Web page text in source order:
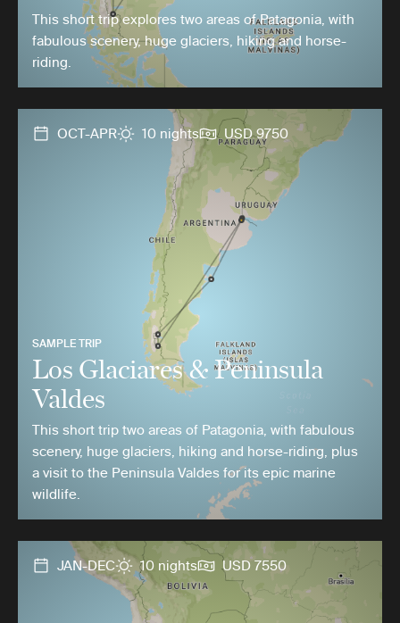
This short trip explores two areas of Patagonia, with
fabulous scenery, huge glaciers, hiking and horse-
riding.
OCT-APR 10 nights USD 9750
SAMPLE TRIP
Los Glaciares & Peninsula
Valdes
This short trip two areas of Patagonia, with fabulous
scenery, huge glaciers, hiking and horse-riding, plus
a visit to the Peninsula Valdes for its epic marine
wildlife.
JAN-DEC 10 nights USD 7550